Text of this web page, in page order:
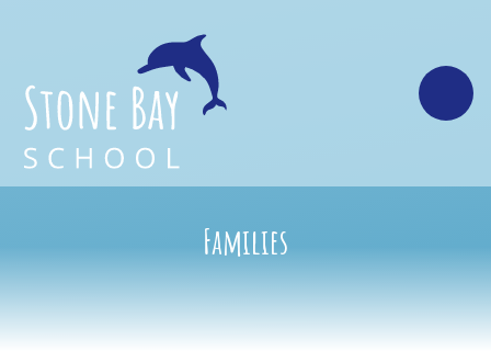
Families